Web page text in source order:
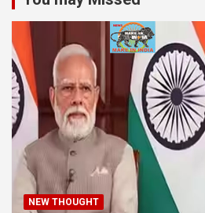
NEW THOUGHT